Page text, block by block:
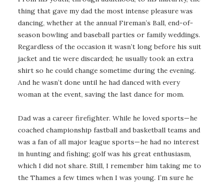
thing that gave my dad the most intense pleasure was
dancing, whether at the annual Fireman’s Ball, end-of-
season bowling and baseball parties or family weddings.
Regardless of the occasion it wasn’t long before his suit
jacket and tie were discarded; he usually took an extra
shirt so he could change sometime during the evening.
And he wasn’t done until he had danced with every
woman at the event, saving the last dance for mom.
Dad was a career firefighter. While he loved sports—he
coached championship fastball and basketball teams and
was a fan of all major league sports—he had no interest
in hunting and fishing; golf was his great enthusiasm,
which I did not share. Still, I remember him taking me to
the Thames a few times when I was young. I’m sure he